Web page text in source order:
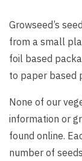
Growseed’s
from a small
foil based
to paper based
None of our
information or
found online.
number of